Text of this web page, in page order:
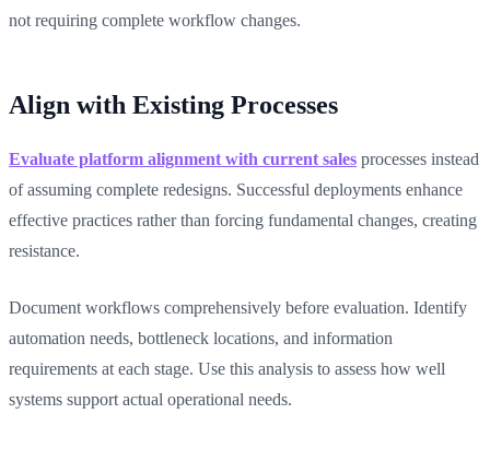
not requiring complete workflow changes.
Align with Existing Processes
Evaluate platform alignment with current sales processes instead
of assuming complete redesigns. Successful deployments enhance
effective practices rather than forcing fundamental changes, creating
resistance.
Document workflows comprehensively before evaluation. Identify
automation needs, bottleneck locations, and information
requirements at each stage. Use this analysis to assess how well
systems support actual operational needs.